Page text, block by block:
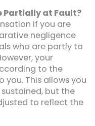
Partially at Fault?
if you are
negligence
who are partly to
your
to the
This allows you
but the
to reflect the